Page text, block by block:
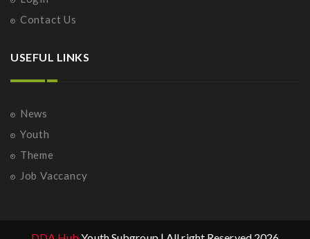
Contact Us
USEFUL LINKS
News
Youth
Theme
Job Vaccancy